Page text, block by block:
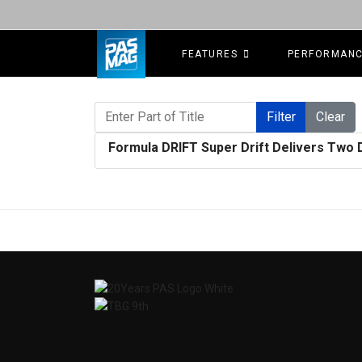
FEATURES
Enter Part of Title
Filter Clear
Formula DRIFT Super Drift Delivers Two